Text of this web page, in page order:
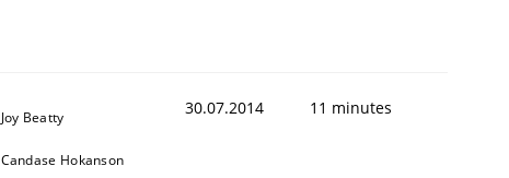
Joy Beatty
Candase Hokanson
30.07.2014 11 minutes